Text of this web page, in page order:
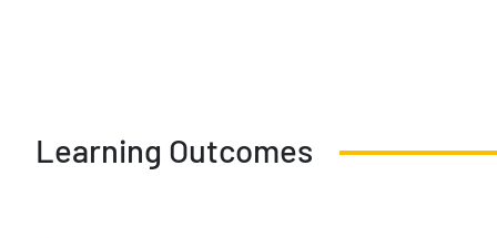
Learning Outcomes